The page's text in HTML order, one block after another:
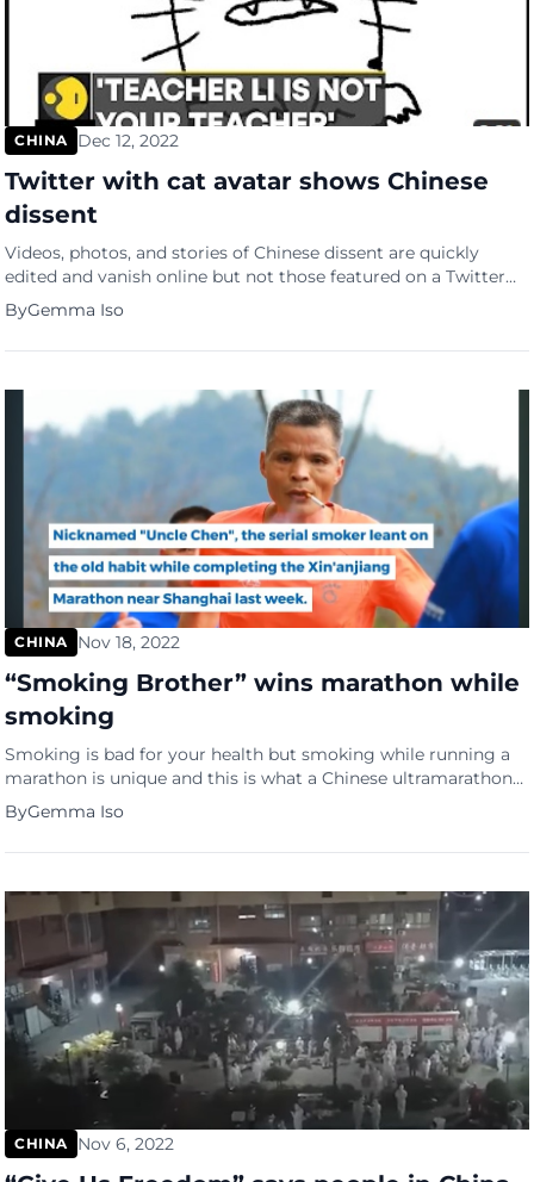
CHINA Dec 12, 2022
Twitter with cat avatar shows Chinese
dissent
Videos, photos, and stories of Chinese dissent are quickly
edited and vanish online but not those featured on a Twitter
account with a cat avatar. As the Chinese call for greater
autonomy and an end to zero-Covid restrictions, the
account “Teacher Li is Not Your Teacher” live-tweeted the
ByGemma Iso
CHINA Nov 18, 2022
“Smoking Brother” wins marathon while
smoking
Smoking is bad for your health but smoking while running a
marathon is unique and this is what a Chinese ultramarathoner
did recently. The 50-year-old known only as ‘Uncle Chen’ but
popularly called the “Smoking Brother” won an entire 26-mile
run, and broke his previous record, while smoking cigarettes.
ByGemma Iso
CHINA Nov 6, 2022